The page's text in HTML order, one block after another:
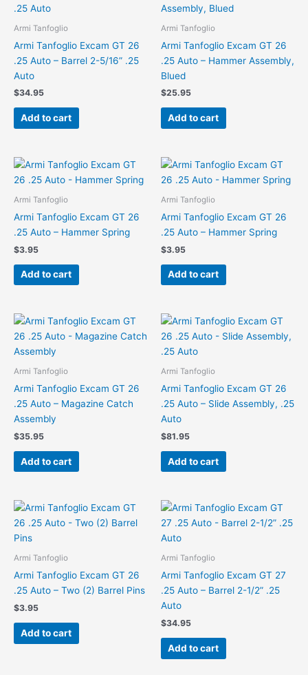
Armi Tanfoglio
Armi Tanfoglio Excam GT 26
.25 Auto – Barrel 2-5/16” .25
Auto
$34.95
Add to cart
Armi Tanfoglio
Armi Tanfoglio Excam GT 26
.25 Auto – Hammer Assembly,
Blued
$25.95
Add to cart
Armi Tanfoglio
Armi Tanfoglio Excam GT 26
.25 Auto – Hammer Spring
$3.95
Add to cart
Armi Tanfoglio
Armi Tanfoglio Excam GT 26
.25 Auto – Hammer Spring
$3.95
Add to cart
Armi Tanfoglio
Armi Tanfoglio Excam GT 26
.25 Auto – Magazine Catch
Assembly
$35.95
Add to cart
Armi Tanfoglio
Armi Tanfoglio Excam GT 26
.25 Auto – Slide Assembly, .25
Auto
$81.95
Add to cart
Armi Tanfoglio
Armi Tanfoglio Excam GT 26
.25 Auto – Two (2) Barrel Pins
$3.95
Add to cart
Armi Tanfoglio
Armi Tanfoglio Excam GT 27
.25 Auto – Barrel 2-1/2” .25
Auto
$34.95
Add to cart